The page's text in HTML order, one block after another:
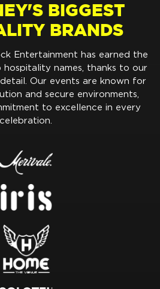
BIGGEST
BRANDS
Entertainment has earned the
names, thanks to our
Our events are known for
and secure environments,
to excellence in every
celebration.